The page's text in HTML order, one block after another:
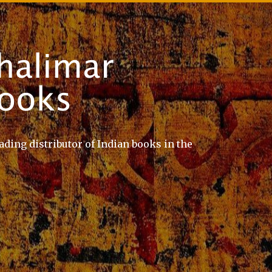
distributor of Indian books in the